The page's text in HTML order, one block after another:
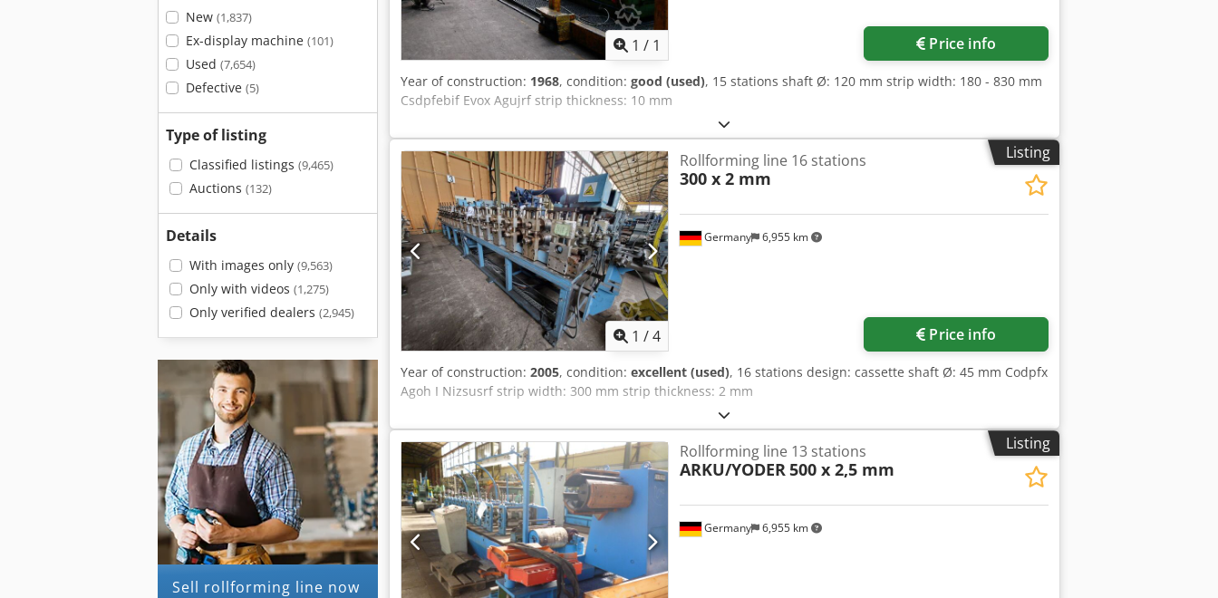
New (1,837)
Ex-display machine (101)
Used (7,654)
Defective (5)
Type of listing
Classified listings (9,465)
Auctions (132)
Details
With images only (9,563)
Only with videos (1,275)
Only verified dealers (2,945)
Sell rollforming line now
production
1 / 1 Price info
Year of construction: 1968, condition: good (used), 15 stations shaft Ø: 120 mm strip width: 180 - 830 mm
Csdpfebif Evox Agujrf strip thickness: 10 mm
Listing
1 /4
Germany 6,955 km
Rollforming line 16 stations
300 x 2 mm
Price info
Year of construction: 2005, condition: excellent (used), 16 stations design: cassette shaft Ø: 45 mm Codpfx
Agoh I Nizsusrf strip width: 300 mm strip thickness: 2 mm
Listing
Germany 6,955 km
Rollforming line 13 stations
ARKU/YODER500 x 2,5 mm